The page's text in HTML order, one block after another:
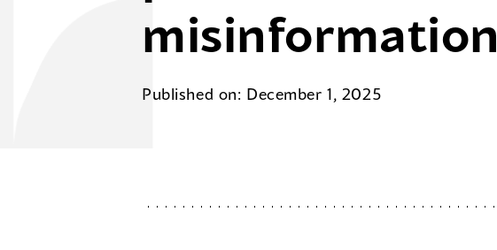
misinformation
Published on: December 1, 2025